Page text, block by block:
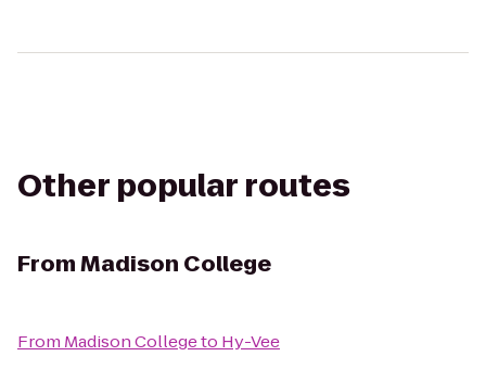
Other popular routes
FromMadison College
From Madison Collegeto Hy-Vee